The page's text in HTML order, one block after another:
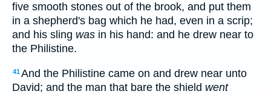
five smooth stones out of the brook, and put them
in a shepherd's bag which he had, even in a scrip;
and his sling was in his hand: and he drew near to
the Philistine.
41And the Philistine came on and drew near unto
David; and the man that bare the shield went